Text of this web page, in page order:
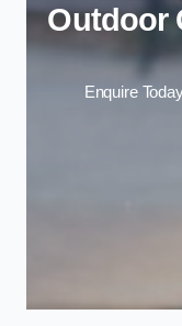
Outdoor
Enquire